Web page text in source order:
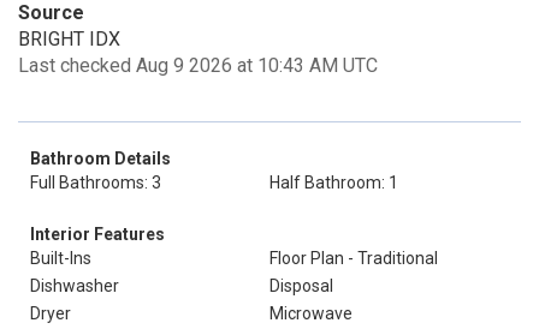
Source
BRIGHT IDX
Last checked Aug 9 2026 at 10:43 AM UTC
Bathroom Details
Full Bathrooms: 3
Half Bathroom: 1
Interior Features
Built-Ins
Floor Plan - Traditional
Dishwasher
Disposal
Dryer
Microwave